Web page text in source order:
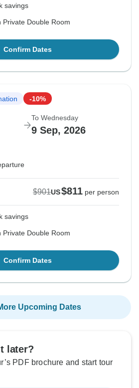
savings
Private Double Room
Confirm Dates
-10%
To Wednesday
9 Sep, 2026
$901US$811 per person
savings
Private Double Room
Confirm Dates
Upcoming Dates
later?
PDF brochure and start tour